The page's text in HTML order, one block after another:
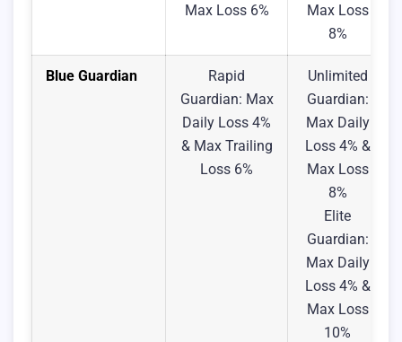
Max Loss 6%
Max Loss
8%
Blue Guardian
Rapid
Guardian: Max
Daily Loss 4%
& Max Trailing
Loss 6%
Unlimited
Guardian:
Max Daily
Loss 4% &
Max Loss
8%
Elite
Guardian:
Max Daily
Loss 4% &
Max Loss
10%